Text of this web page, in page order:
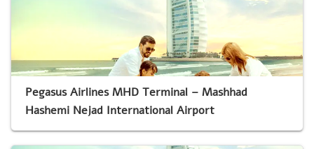
Pegasus Airlines MHD Terminal – Mashhad
Hashemi Nejad International Airport